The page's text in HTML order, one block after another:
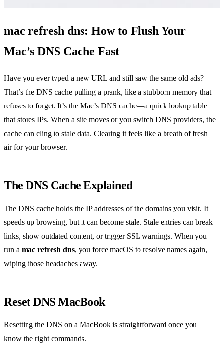
mac refresh dns: How to Flush Your
Mac’s DNS Cache Fast
Have you ever typed a new URL and still saw the same old ads?
That’s the DNS cache pulling a prank, like a stubborn memory that
refuses to forget. It’s the Mac’s DNS cache—a quick lookup table
that stores IPs. When a site moves or you switch DNS providers, the
cache can cling to stale data. Clearing it feels like a breath of fresh
air for your browser.
The DNS Cache Explained
The DNS cache holds the IP addresses of the domains you visit. It
speeds up browsing, but it can become stale. Stale entries can break
links, show outdated content, or trigger SSL warnings. When you
run a mac refresh dns, you force macOS to resolve names again,
wiping those headaches away.
Reset DNS MacBook
Resetting the DNS on a MacBook is straightforward once you
know the right commands.